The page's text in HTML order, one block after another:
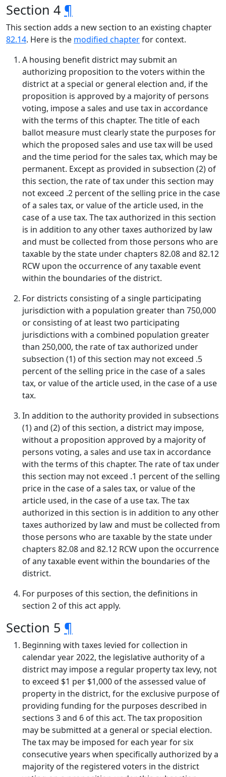
Section 4 ¶
This section adds a new section to an existing chapter
82.14. Here is the modified chapterfor context.
A housing benefit district may submit an
authorizing proposition to the voters within the
district at a special or general election and, if the
proposition is approved by a majority of persons
voting, impose a sales and use tax in accordance
with the terms of this chapter. The title of each
ballot measure must clearly state the purposes for
which the proposed sales and use tax will be used
and the time period for the sales tax, which may be
permanent. Except as provided in subsection (2) of
this section, the rate of tax under this section may
not exceed .2 percent of the selling price in the case
of a sales tax, or value of the article used, in the
case of a use tax. The tax authorized in this section
is in addition to any other taxes authorized by law
and must be collected from those persons who are
taxable by the state under chapters 82.08 and 82.12
RCW upon the occurrence of any taxable event
within the boundaries of the district.
For districts consisting of a single participating
jurisdiction with a population greater than 750,000
or consisting of at least two participating
jurisdictions with a combined population greater
than 250,000, the rate of tax authorized under
subsection (1) of this section may not exceed .5
percent of the selling price in the case of a sales
tax, or value of the article used, in the case of a use
tax.
In addition to the authority provided in subsections
(1) and (2) of this section, a district may impose,
without a proposition approved by a majority of
persons voting, a sales and use tax in accordance
with the terms of this chapter. The rate of tax under
this section may not exceed .1 percent of the selling
price in the case of a sales tax, or value of the
article used, in the case of a use tax. The tax
authorized in this section is in addition to any other
taxes authorized by law and must be collected from
those persons who are taxable by the state under
chapters 82.08 and 82.12 RCW upon the occurrence
of any taxable event within the boundaries of the
district.
For purposes of this section, the definitions in
section 2 of this act apply.
Section 5 ¶
Beginning with taxes levied for collection in
calendar year 2022, the legislative authority of a
district may impose a regular property tax levy, not
to exceed $1 per $1,000 of the assessed value of
property in the district, for the exclusive purpose of
providing funding for the purposes described in
sections 3 and 6 of this act. The tax proposition
may be submitted at a general or special election.
The tax may be imposed for each year for six
consecutive years when specifically authorized by a
majority of the registered voters in the district